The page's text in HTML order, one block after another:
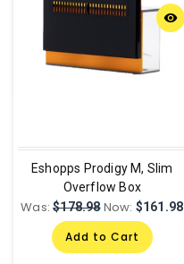
remove_red_eye
Eshopps Prodigy M, Slim
Overflow Box
Was:$178.98 Now: $161.98
Add to Cart